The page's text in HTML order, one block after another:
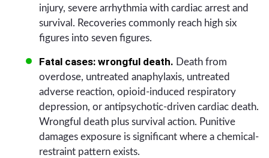
injury, severe arrhythmia with cardiac arrest and
survival. Recoveries commonly reach high six
figures into seven figures.
Fatal cases: wrongful death. Death from
overdose, untreated anaphylaxis, untreated
adverse reaction, opioid-induced respiratory
depression, or antipsychotic-driven cardiac death.
Wrongful death plus survival action. Punitive
damages exposure is significant where a chemical-
restraint pattern exists.